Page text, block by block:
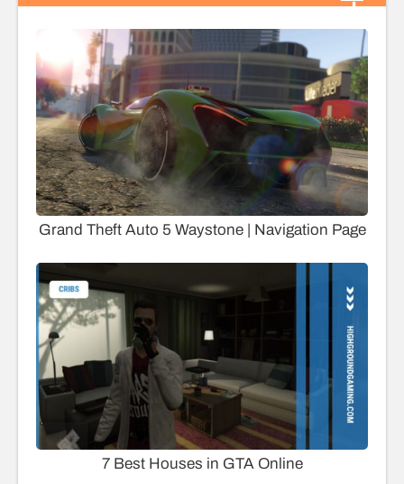
Grand Theft Auto 5 Waystone | Navigation Page
7 Best Houses in GTA Online